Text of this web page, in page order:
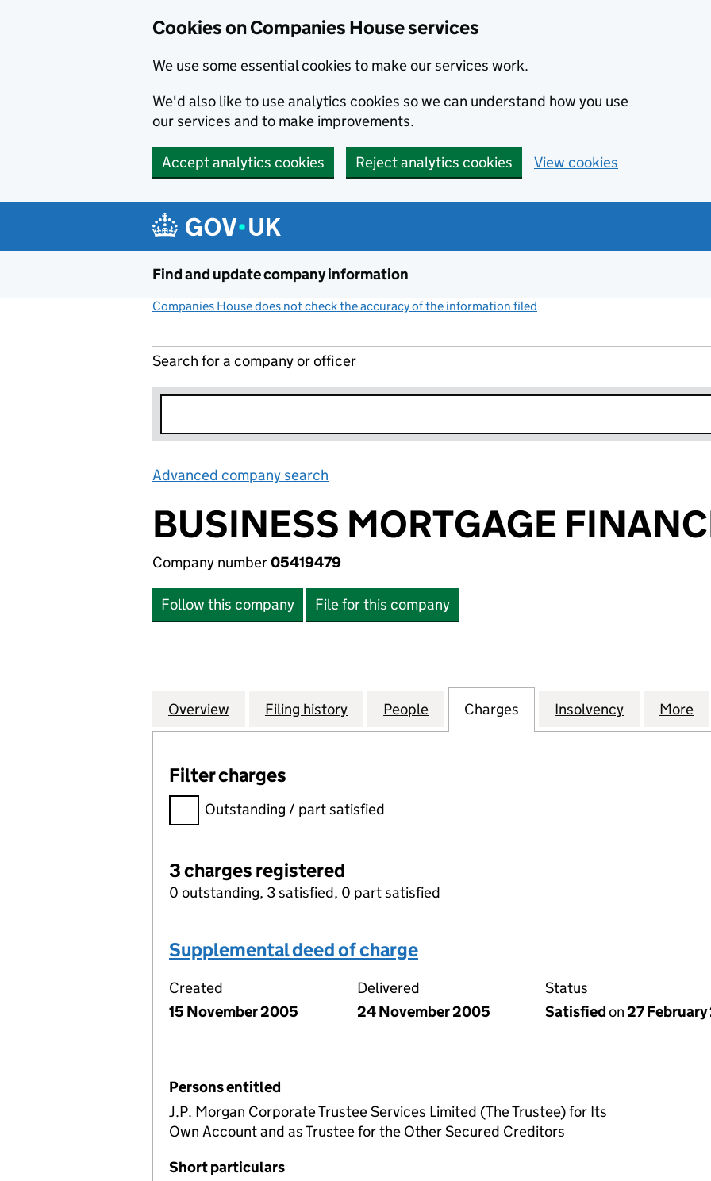
Cookies on Companies House services
We use some essential cookies to make our services work.
We'd also like to use analytics cookies so we can understand how you use
our services and to make improvements.
Accept analytics cookies Reject analytics cookies View cookies
Find and update company information
Companies House does not check the accuracy of the information filed
Search for a company or officer
Advanced company search
BUSINESS MORTGAGE
Company number05419479
Follow this company File for this company
Company
Overview for BUSINESS MORTGAGE FINANCE 3 PLC (05419479)
Filing history for BUSINESS MORTGAGE FINANCE 3 PLC
People for BUSINESS MORTGAGE FINANCE 3
Charges for BUSINESS
Insolvency for More
Filter charges
Filter charges
Outstanding / part satisfied
3 charges registered
0 outstanding, 3 satisfied, 0 part satisfied
Supplemental deed of charge
Created
15 November 2005
Delivered
24 November 2005
Status
Satisfiedon27
Persons entitled
J.P. Morgan Corporate Trustee Services Limited (The Trustee) for Its
Own Account and as Trustee for the Other Secured Creditors
Short particulars